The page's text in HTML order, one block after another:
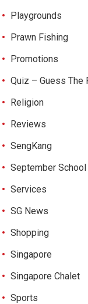
Playgrounds
Prawn Fishing
Promotions
Quiz – Guess The
Religion
Reviews
SengKang
September
Services
SG News
Shopping
Singapore
Singapore Chalet
Sports